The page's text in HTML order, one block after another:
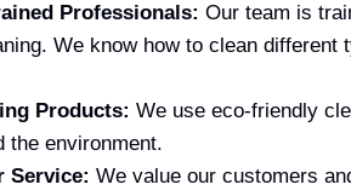
Professionals: Our team is
We know how to clean different
Products: We use eco-friendly
the environment.
Service: We value our customers